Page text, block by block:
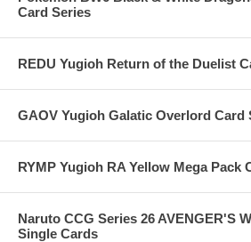
Card Series
REDU Yugioh Return of the Duelist
GAOV Yugioh Galatic Overlord Card
RYMP Yugioh RA Yellow Mega Pack
Naruto CCG Series 26 AVENGER'S
Single Cards